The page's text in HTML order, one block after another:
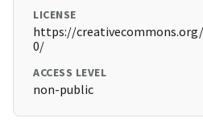
LICENSE
https://
0/
ACCESS LEVEL
non-public